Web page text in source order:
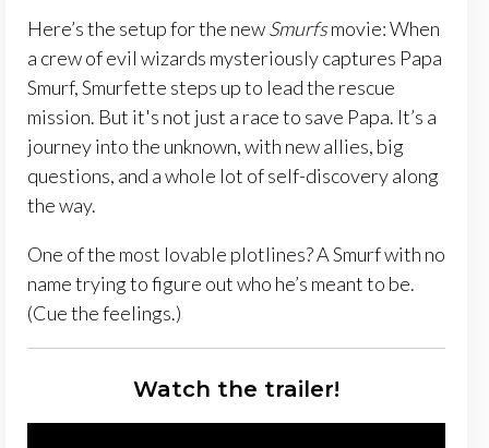
Here’s the setup for the newSmurfsmovie: When
a crew of evil wizards mysteriously captures Papa
Smurf, Smurfette steps up to lead the rescue
mission. But it's not just a race to save Papa. It’s a
journey into the unknown, with new allies, big
questions, and a whole lot of self-discovery along
the way.
One of the most lovable plotlines? A Smurf with no
name trying to figure out who he’s meant to be.
(Cue the feelings.)
Watch the trailer!